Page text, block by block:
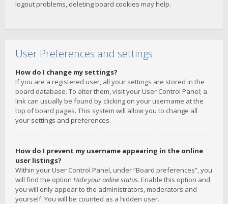
logout problems, deleting board cookies may help.
User Preferences and settings
How do I change my settings?
If you are a registered user, all your settings are stored in the
board database. To alter them, visit your User Control Panel; a
link can usually be found by clicking on your username at the
top of board pages. This system will allow you to change all
your settings and preferences.
How do I prevent my username appearing in the online
user listings?
Within your User Control Panel, under “Board preferences”, you
will find the option Hide your online status. Enable this option and
you will only appear to the administrators, moderators and
yourself. You will be counted as a hidden user.